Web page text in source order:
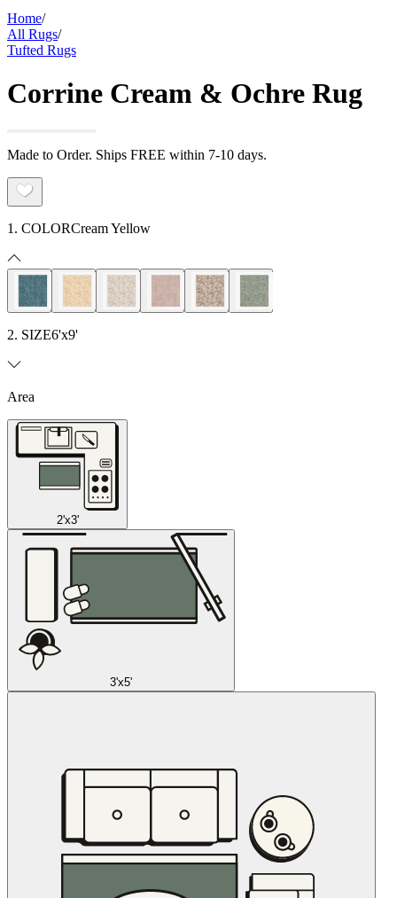
Home/
All Rugs/
Tufted Rugs
Corrine Cream & Ochre Rug
Made to Order. Ships FREE within 7-10 days.
1. COLORCream Yellow
2. SIZE6'x9'
Area
2'x3'
3'x5'